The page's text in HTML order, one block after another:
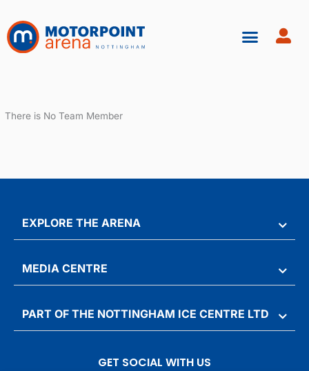
content
There is No Team Member
EXPLORE THE ARENA
MEDIA CENTRE
PART OF THE NOTTINGHAM ICE CENTRE LTD
GET SOCIAL WITH US